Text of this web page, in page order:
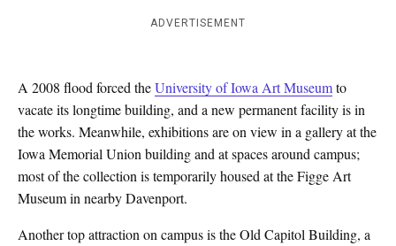
ADVERTISEMENT
A 2008 flood forced theUniversity of Iowa Art Museumto
vacate its longtime building, and a new permanent facility is in
the works. Meanwhile, exhibitions are on view in a gallery at the
Iowa Memorial Union building and at spaces around campus;
most of the collection is temporarily housed at the Figge Art
Museum in nearby Davenport.
Another top attraction on campus is the Old Capitol Building, a